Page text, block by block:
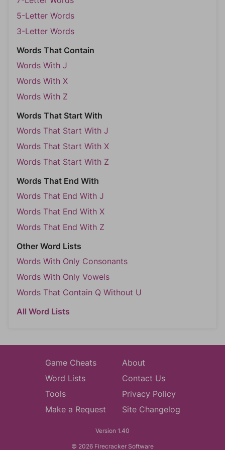
5-Letter Words
3-Letter Words
Words That Contain
Words With J
Words With X
Words With Z
Words That Start With
Words That Start With J
Words That Start With X
Words That Start With Z
Words That End With
Words That End With J
Words That End With X
Words That End With Z
Other Word Lists
Words With Only Consonants
Words With Only Vowels
Words That Contain Q Without U
All Word Lists
Game Cheats
Word Lists
Tools
Make a Request
About
Contact Us
Privacy Policy
Site Changelog
Version 1.40
© 2026 Firecracker Software